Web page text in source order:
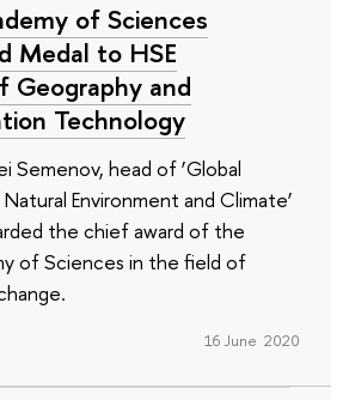
of Sciences
Medal to HSE
Geography and
Technology
Semenov, head of ‘Global
Environment and Climate’
the chief award of the
of Sciences in the field of
16 June 2020